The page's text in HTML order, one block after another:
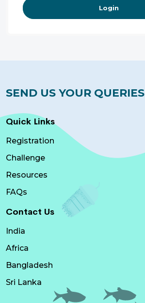
Login
SEND US YOUR QUERIES
Quick Links
Registration
Challenge
Resources
FAQs
Contact Us
India
Africa
Bangladesh
Sri Lanka